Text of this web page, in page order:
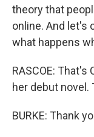
theory that
online. And let's
what happens
RASCOE: That's
her debut
BURKE: Thank